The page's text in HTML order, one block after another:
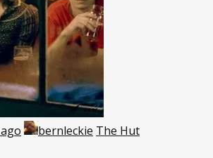
bernleckie The Hut